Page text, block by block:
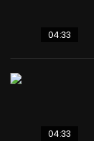
04:33
04:33